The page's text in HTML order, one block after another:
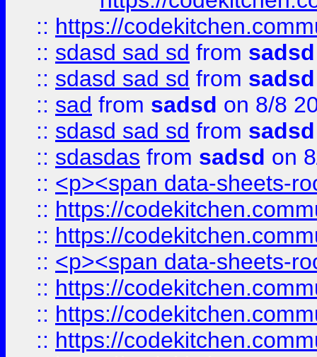
:: https://
:: sdasd sad sd from sadsd
:: sdasd sad sd from sadsd
:: sad from sadsd on 8/8
:: sdasd sad sd from sadsd
:: sdasdas from sadsd on
:: <p><span data-sheets-
:: https://
:: https://
:: <p><span data-sheets-
:: https://
:: https://
:: https://